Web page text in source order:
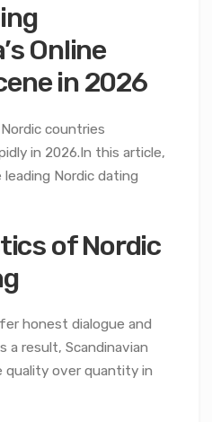
Online
in 2026
countries
in 2026.In this article,
Nordic dating
of Nordic
honest dialogue and
a result, Scandinavian
quality over quantity in